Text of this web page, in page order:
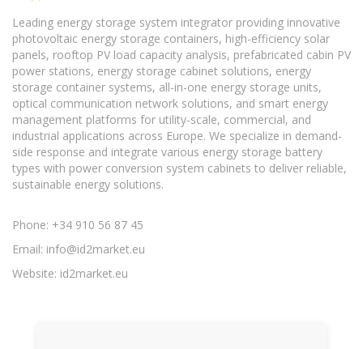
Leading energy storage system integrator providing innovative
photovoltaic energy storage containers, high-efficiency solar
panels, rooftop PV load capacity analysis, prefabricated cabin PV
power stations, energy storage cabinet solutions, energy
storage container systems, all-in-one energy storage units,
optical communication network solutions, and smart energy
management platforms for utility-scale, commercial, and
industrial applications across Europe. We specialize in demand-
side response and integrate various energy storage battery
types with power conversion system cabinets to deliver reliable,
sustainable energy solutions.
Phone: +34 910 56 87 45
Email: info@id2market.eu
Website: id2market.eu